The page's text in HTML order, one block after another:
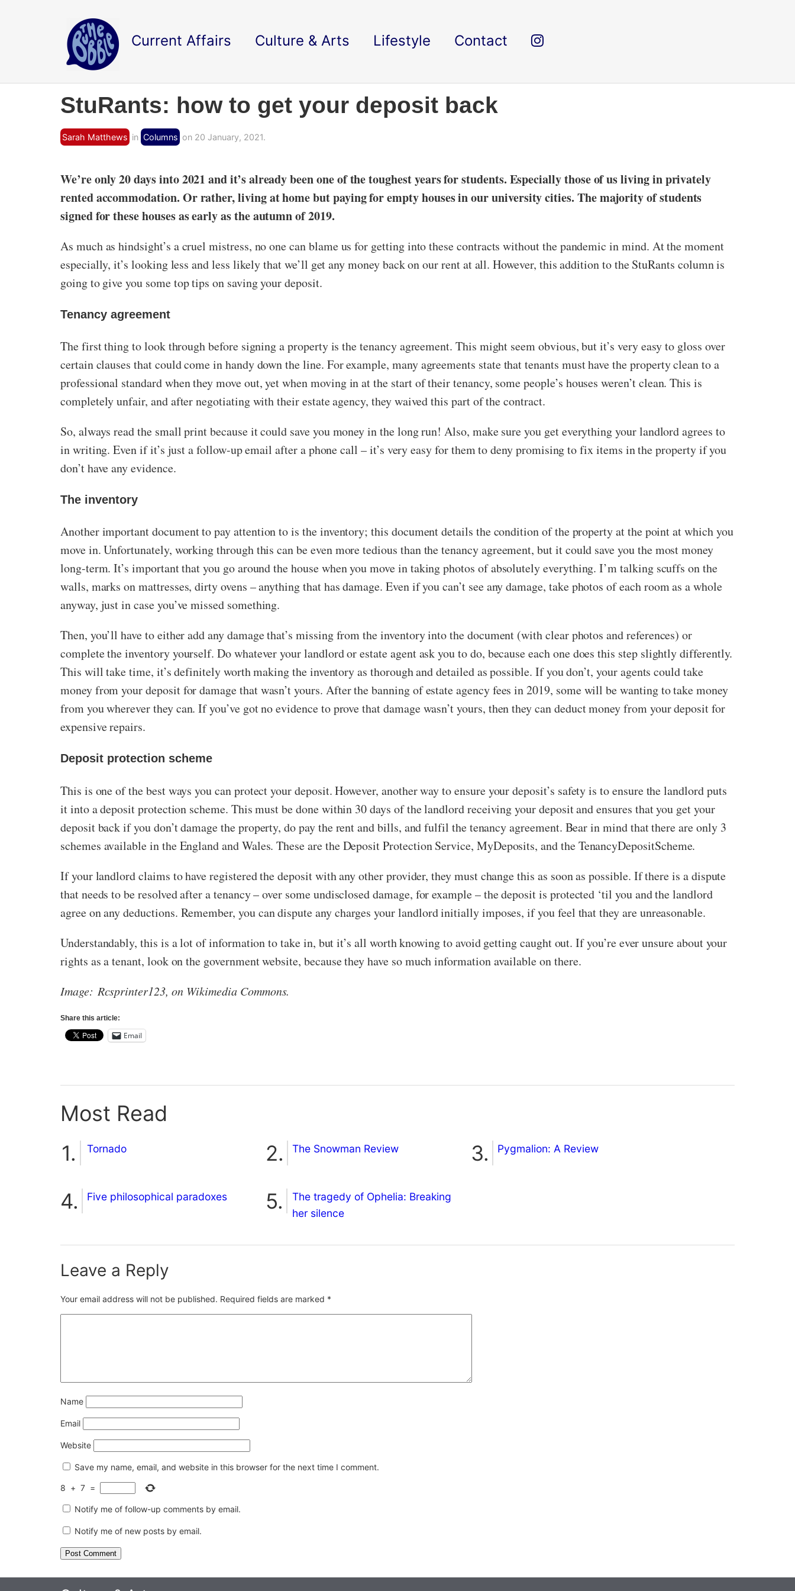
Current Affairs Culture & Arts Lifestyle Contact
StuRants: how to get your deposit back
Sarah Matthews in Columns on 20 January, 2021.
We’re only 20 days into 2021 and it’s already been one of the toughest years for students. Especially those of us living in privately
rented accommodation. Or rather, living at home but paying for empty houses in our university cities. The majority of students
signed for these houses as early as the autumn of 2019.
As much as hindsight’s a cruel mistress, no one can blame us for getting into these contracts without the pandemic in mind. At the moment
especially, it’s looking less and less likely that we’ll get any money back on our rent at all. However, this addition to the StuRants column is
going to give you some top tips on saving your deposit.
Tenancy agreement
The first thing to look through before signing a property is the tenancy agreement. This might seem obvious, but it’s very easy to gloss over
certain clauses that could come in handy down the line. For example, many agreements state that tenants must have the property clean to a
professional standard when they move out, yet when moving in at the start of their tenancy, some people’s houses weren’t clean. This is
completely unfair, and after negotiating with their estate agency, they waived this part of the contract.
So, always read the small print because it could save you money in the long run! Also, make sure you get everything your landlord agrees to
in writing. Even if it’s just a follow-up email after a phone call – it’s very easy for them to deny promising to fix items in the property if you
don’t have any evidence.
The inventory
Another important document to pay attention to is the inventory; this document details the condition of the property at the point at which you
move in. Unfortunately, working through this can be even more tedious than the tenancy agreement, but it could save you the most money
long-term. It’s important that you go around the house when you move in taking photos of absolutely everything. I’m talking scuffs on the
walls, marks on mattresses, dirty ovens – anything that has damage. Even if you can’t see any damage, take photos of each room as a whole
anyway, just in case you’ve missed something.
Then, you’ll have to either add any damage that’s missing from the inventory into the document (with clear photos and references) or
complete the inventory yourself. Do whatever your landlord or estate agent ask you to do, because each one does this step slightly differently.
This will take time, it’s definitely worth making the inventory as thorough and detailed as possible. If you don’t, your agents could take
money from your deposit for damage that wasn’t yours. After the banning of estate agency fees in 2019, some will be wanting to take money
from you wherever they can. If you’ve got no evidence to prove that damage wasn’t yours, then they can deduct money from your deposit for
expensive repairs.
Deposit protection scheme
This is one of the best ways you can protect your deposit. However, another way to ensure your deposit’s safety is to ensure the landlord puts
it into a deposit protection scheme. This must be done within 30 days of the landlord receiving your deposit and ensures that you get your
deposit back if you don’t damage the property, do pay the rent and bills, and fulfil the tenancy agreement. Bear in mind that there are only 3
schemes available in the England and Wales. These are the Deposit Protection Service, MyDeposits, and the TenancyDepositScheme.
If your landlord claims to have registered the deposit with any other provider, they must change this as soon as possible. If there is a dispute
that needs to be resolved after a tenancy – over some undisclosed damage, for example – the deposit is protected ‘til you and the landlord
agree on any deductions. Remember, you can dispute any charges your landlord initially imposes, if you feel that they are unreasonable.
Understandably, this is a lot of information to take in, but it’s all worth knowing to avoid getting caught out. If you’re ever unsure about your
rights as a tenant, look on the government website, because they have so much information available on there.
Image: Rcsprinter123, on Wikimedia Commons.
Share this article:
Email
Most Read
Tornado The Snowman Review Pygmalion: A Review
Five philosophical paradoxes
The tragedy of Ophelia: Breaking
her silence
Leave a Reply
Your email address will not be published. Required fields are marked *
Name
Email
Website
Save my name, email, and website in this browser for the next time I comment.
8 + 7 =
Notify me of follow-up comments by email.
Notify me of new posts by email.